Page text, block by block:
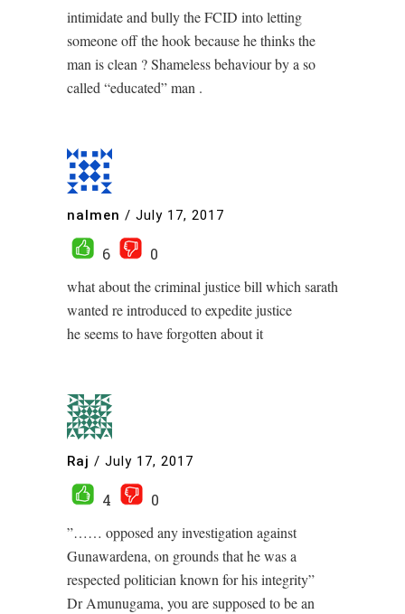
intimidate and bully the FCID into letting
someone off the hook because he thinks the
man is clean ? Shameless behaviour by a so
called “educated” man .
nalmen / July 17, 2017
6
0
what about the criminal justice bill which sarath
wanted re introduced to expedite justice
he seems to have forgotten about it
Raj / July 17, 2017
4
0
”…… opposed any investigation against
Gunawardena, on grounds that he was a
respected politician known for his integrity”
Dr Amunugama, you are supposed to be an